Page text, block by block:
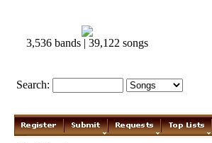
3,536 bands | 39,122 songs
Search: